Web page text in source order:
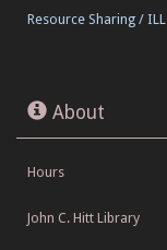
Resource Sharing / ILL
About
Hours
John C. Hitt Library